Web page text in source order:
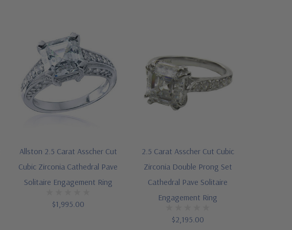
Allston 2.5 Carat Asscher Cut
Cubic Zirconia Cathedral Pave
Solitaire Engagement Ring
$1,995.00
2.5 Carat Asscher Cut Cubic
Zirconia Double Prong Set
Cathedral Pave Solitaire
Engagement Ring
$2,195.00